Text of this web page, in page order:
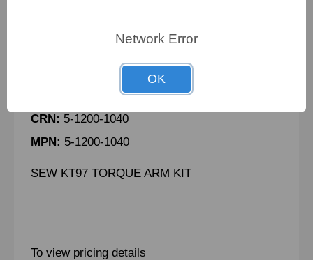
CRN: 5-1200-1040
MPN: 5-1200-1040
SEW KT97 TORQUE ARM KIT
To view pricing details
Network Error
OK